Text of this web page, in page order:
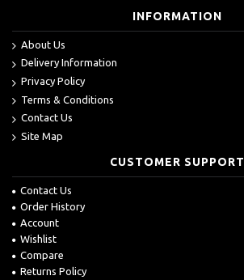
INFORMATION
About Us
Delivery Information
Privacy Policy
Terms & Conditions
Contact Us
Site Map
CUSTOMER SUPPORT
Contact Us
Order History
Account
Wishlist
Compare
Returns Policy